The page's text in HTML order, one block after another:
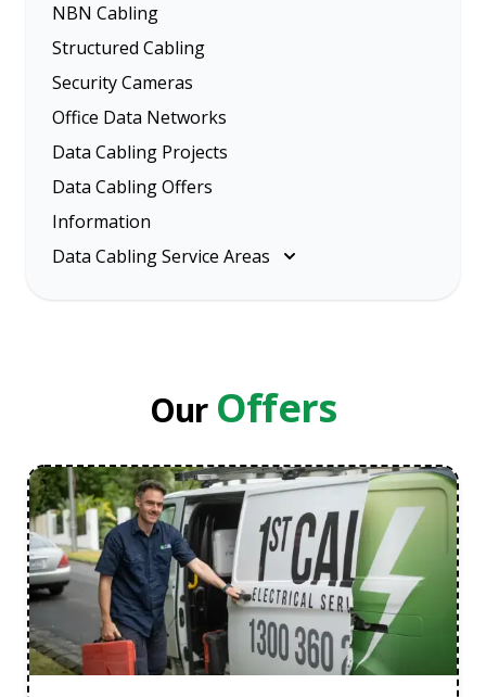
NBN Cabling
Structured Cabling
Security Cameras
Office Data Networks
Data Cabling Projects
Data Cabling Offers
Information
Data Cabling Service Areas
South Eastern Suburbs
Our Offers